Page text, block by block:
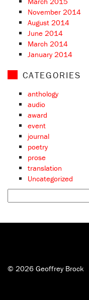
November 2014
August 2014
June 2014
March 2014
January 2014
CATEGORIES
anthology
audio
award
event
journal
poetry
prose
translation
Uncategorized
for:
© 2026 Geoffrey Brock